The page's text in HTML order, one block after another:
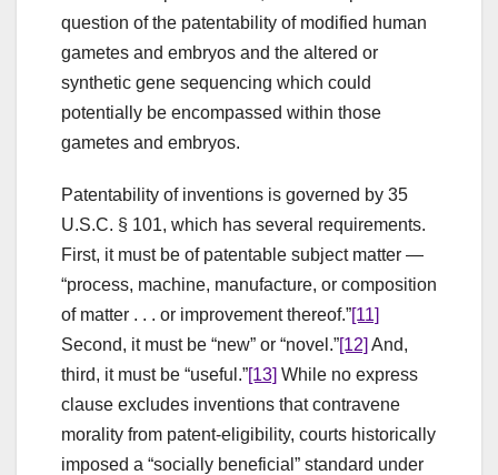
question of the patentability of modified human
gametes and embryos and the altered or
synthetic gene sequencing which could
potentially be encompassed within those
gametes and embryos.
Patentability of inventions is governed by 35
U.S.C. § 101, which has several requirements.
First, it must be of patentable subject matter —
“process, machine, manufacture, or composition
of matter . . . or improvement thereof.”[11]
Second, it must be “new” or “novel.”[12] And,
third, it must be “useful.”[13] While no express
clause excludes inventions that contravene
morality from patent-eligibility, courts historically
imposed a “socially beneficial” standard under